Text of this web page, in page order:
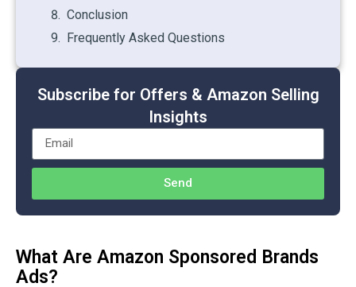
Conclusion
Frequently Asked Questions
Subscribe for Offers & Amazon Selling
Insights
Send
What Are Amazon Sponsored Brands
Ads?